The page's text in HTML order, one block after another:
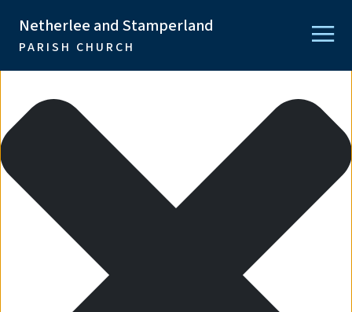
Netherlee and Stamperland
PARISH CHURCH